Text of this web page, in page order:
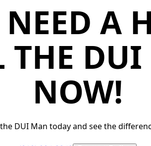
A
THE
NOW!
DUI Man today and see the